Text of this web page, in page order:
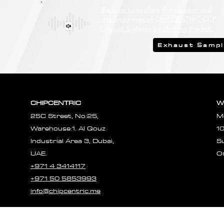
Exhaust
CHIPCENTRIC
25C Street, No:25,
Warehouse:1. Al Qouz
Industrial Area 3, Dubai,
UAE.
+971 4 3414117
+971 50 5853993
info@chipcentric.me